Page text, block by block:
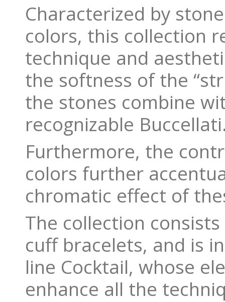
Characterized by
colors, this collection
technique and
the softness of the
the stones combine
recognizable
Furthermore, the
colors further
chromatic effect of
The collection
cuff bracelets, and is
line Cocktail, whose
enhance all the